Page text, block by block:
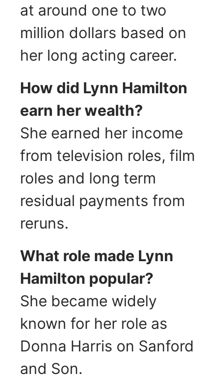
at around one to two
million dollars based on
her long acting career.
How did Lynn Hamilton
earn her wealth?
She earned her income
from television roles, film
roles and long term
residual payments from
reruns.
What role made Lynn
Hamilton popular?
She became widely
known for her role as
Donna Harris on Sanford
and Son.